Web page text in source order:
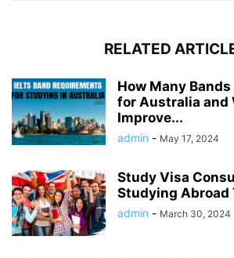
RELATED
How Many
for Australia and
Improve...
admin - May 17, 2024
Study Visa
Studying Abroad
admin - March 30, 2024